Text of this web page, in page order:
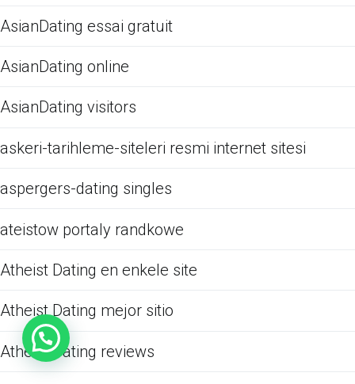
AsianDating essai gratuit
AsianDating online
AsianDating visitors
askeri-tarihleme-siteleri resmi internet sitesi
aspergers-dating singles
ateistow portaly randkowe
Atheist Dating en enkele site
Atheist Dating mejor sitio
Atheist Dating reviews